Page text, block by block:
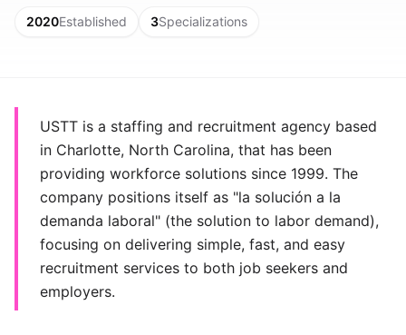
2020Established 3Specializations
USTT is a staffing and recruitment agency based
in Charlotte, North Carolina, that has been
providing workforce solutions since 1999. The
company positions itself as "la solución a la
demanda laboral" (the solution to labor demand),
focusing on delivering simple, fast, and easy
recruitment services to both job seekers and
employers.